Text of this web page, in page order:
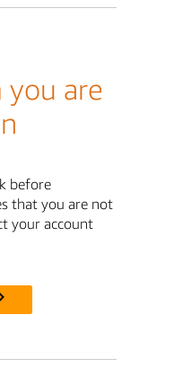
you are
before
that you are not
your account